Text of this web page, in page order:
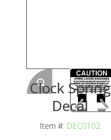
Clock Spring
Decal
Item #: DEC0102